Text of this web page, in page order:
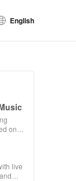
English
on
live